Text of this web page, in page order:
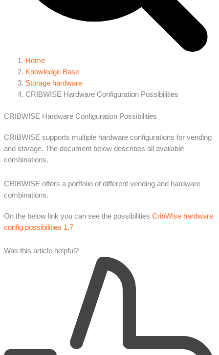
Home
Knowledge Base
Storage hardware
CRIBWISE Hardware Configuration Possibilities
CRIBWISE Hardware Configuration Possibilities
CRIBWISE supports multiple hardware configurations for vending
and storage. The document below describes all available
combinations.
CRIBWISE offers a portfolio of different vending and hardware
combinations.
On the below link you can see the possibilities CribWise hardware
config possibilities 1.7
Was this article helpful?